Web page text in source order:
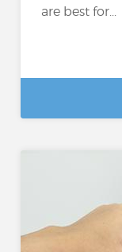
are best for...